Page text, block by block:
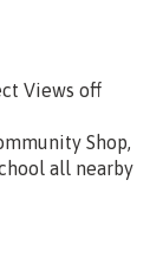
Views off
Shop,
all nearby